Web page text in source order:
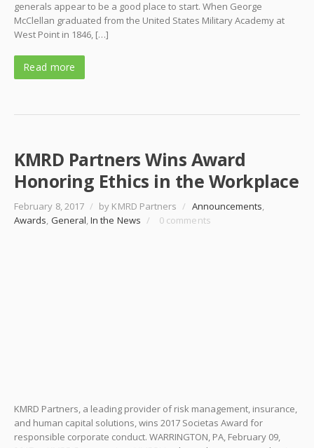
generals appear to be a good place to start. When George
McClellan graduated from the United States Military Academy at
West Point in 1846, […]
Read more
KMRD Partners Wins Award
Honoring Ethics in the Workplace
February 8, 2017 / by KMRD Partners / Announcements,
Awards, General,In the News / 0 comments
KMRD Partners, a leading provider of risk management, insurance,
and human capital solutions, wins 2017 Societas Award for
responsible corporate conduct. WARRINGTON, PA, February 09,